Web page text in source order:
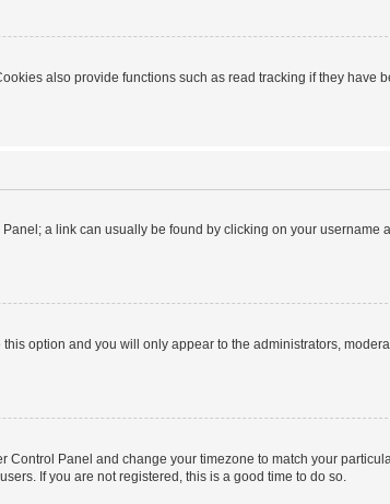
also provide functions such as read tracking if they have
a link can usually be found by clicking on your username
this option and you will only appear to the administrators,
Control Panel and change your timezone to match your
If you are not registered, this is a good time to do so.